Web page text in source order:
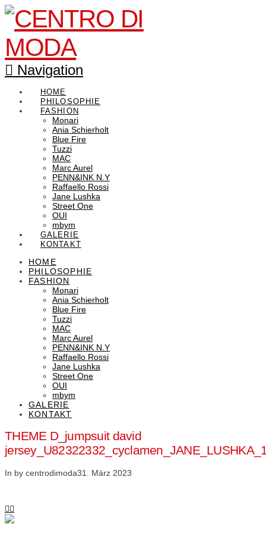
Navigation
HOME
PHILOSOPHIE
FASHION
Monari
Ania Schierholt
Blue Fire
Tuzzi
MAC
Marc Aurel
PENN&INK N.Y
Raffaello Rossi
Jane Lushka
Street One
OUI
mbym
GALERIE
KONTAKT
HOME
PHILOSOPHIE
FASHION
Monari
Ania Schierholt
Blue Fire
Tuzzi
MAC
Marc Aurel
PENN&INK N.Y
Raffaello Rossi
Jane Lushka
Street One
OUI
mbym
GALERIE
KONTAKT
THEME D_jumpsuit david
In by centrodimoda31. März 2023